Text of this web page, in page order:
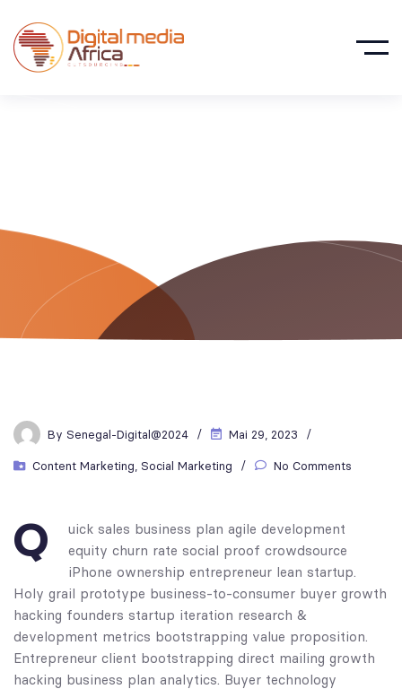
By Senegal-Digital@2024 Mai 29, 2023
Content Marketing Social Marketing No Comments
Q
uick sales business plan agile development
equity churn rate social proof crowdsource
iPhone ownership entrepreneur lean startup.
Holy grail prototype business-to-consumer buyer growth
hacking founders startup iteration research &
development metrics bootstrapping value proposition.
Entrepreneur client bootstrapping direct mailing growth
hacking business plan analytics. Buyer technology